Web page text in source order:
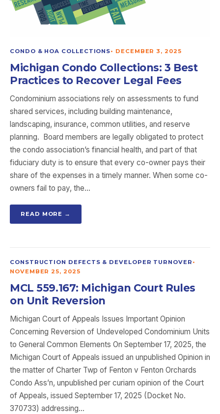
CONDO & HOA COLLECTIONS• DECEMBER 3, 2025
Michigan Condo Collections: 3 Best
Practices to Recover Legal Fees
Condominium associations rely on assessments to fund
shared services, including building maintenance,
landscaping, insurance, common utilities, and reserve
planning. Board members are legally obligated to protect
the condo association’s financial health, and part of that
fiduciary duty is to ensure that every co-owner pays their
share of the expenses in a timely manner. When some co-
owners fail to pay, the…
READ MORE →
CONSTRUCTION DEFECTS & DEVELOPER TURNOVER •
NOVEMBER 25, 2025
MCL 559.167: Michigan Court Rules
on Unit Reversion
Michigan Court of Appeals Issues Important Opinion
Concerning Reversion of Undeveloped Condominium Units
to General Common Elements On September 17, 2025, the
Michigan Court of Appeals issued an unpublished Opinion in
the matter of Charter Twp of Fenton v Fenton Orchards
Condo Ass’n, unpublished per curiam opinion of the Court
of Appeals, issued September 17, 2025 (Docket No.
370733) addressing…